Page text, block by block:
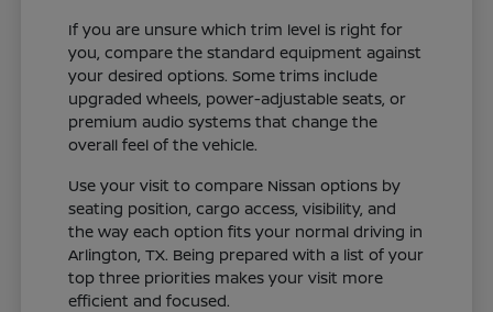
If you are unsure which trim level is right for
you, compare the standard equipment against
your desired options. Some trims include
upgraded wheels, power-adjustable seats, or
premium audio systems that change the
overall feel of the vehicle.
Use your visit to compare Nissan options by
seating position, cargo access, visibility, and
the way each option fits your normal driving in
Arlington, TX. Being prepared with a list of your
top three priorities makes your visit more
efficient and focused.